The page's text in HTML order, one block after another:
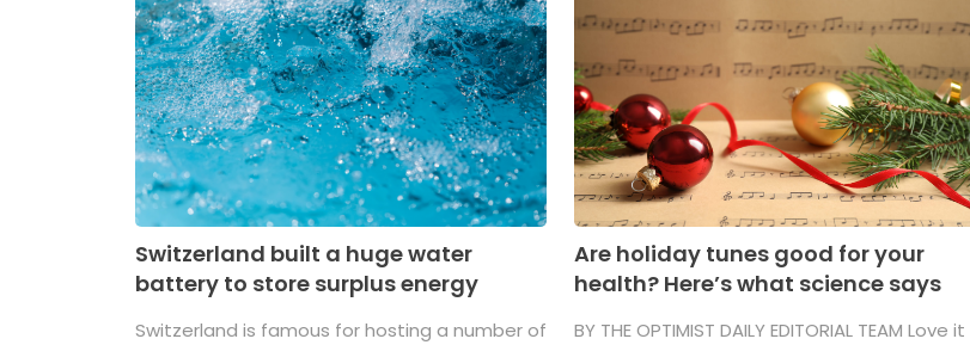
Switzerland built a huge water
battery to store surplus energy
Switzerland is famous for hosting a number of
Are holiday tunes good for your
health? Here’s what science says
BY THE OPTIMIST DAILY EDITORIAL TEAM Love it